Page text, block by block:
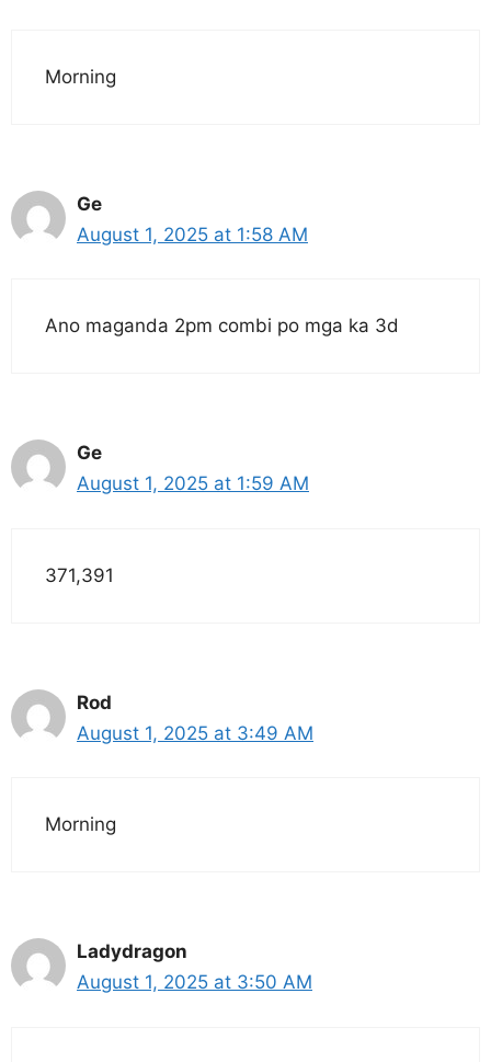
Morning
Ge
August 1, 2025 at 1:58 AM
Ano maganda 2pm combi po mga ka 3d
Ge
August 1, 2025 at 1:59 AM
371,391
Rod
August 1, 2025 at 3:49 AM
Morning
Ladydragon
August 1, 2025 at 3:50 AM